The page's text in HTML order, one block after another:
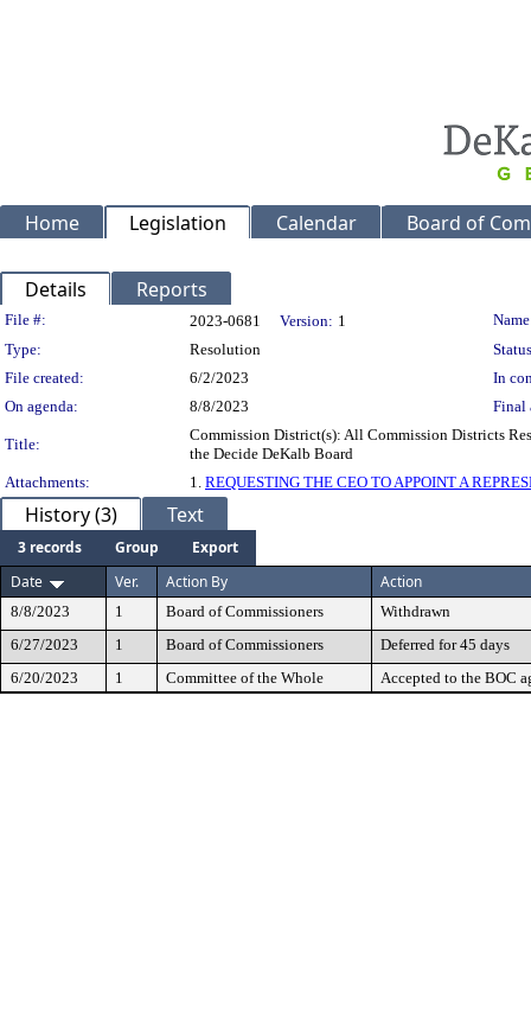
Home Legislation Calendar Board of
Details Reports
Legislation Details
File #: 2023-0681 Version: 1
Type:
Resolution
File created:
6/2/2023
In
On agenda:
8/8/2023 Final
Title:
Commission District(s): All Commission Districts
the Decide DeKalb Board
Attachments:
1. REQUESTING THE CEO TO APPOINT A
History (3) Text
3 records Group
Export
Date
Ver. Action By Action
8/8/2023 1 Board of Commissioners
Withdrawn
6/27/2023
1 Board of Commissioners
Deferred for 45 days
6/20/2023
1 Committee of the Whole Accepted to the BOC